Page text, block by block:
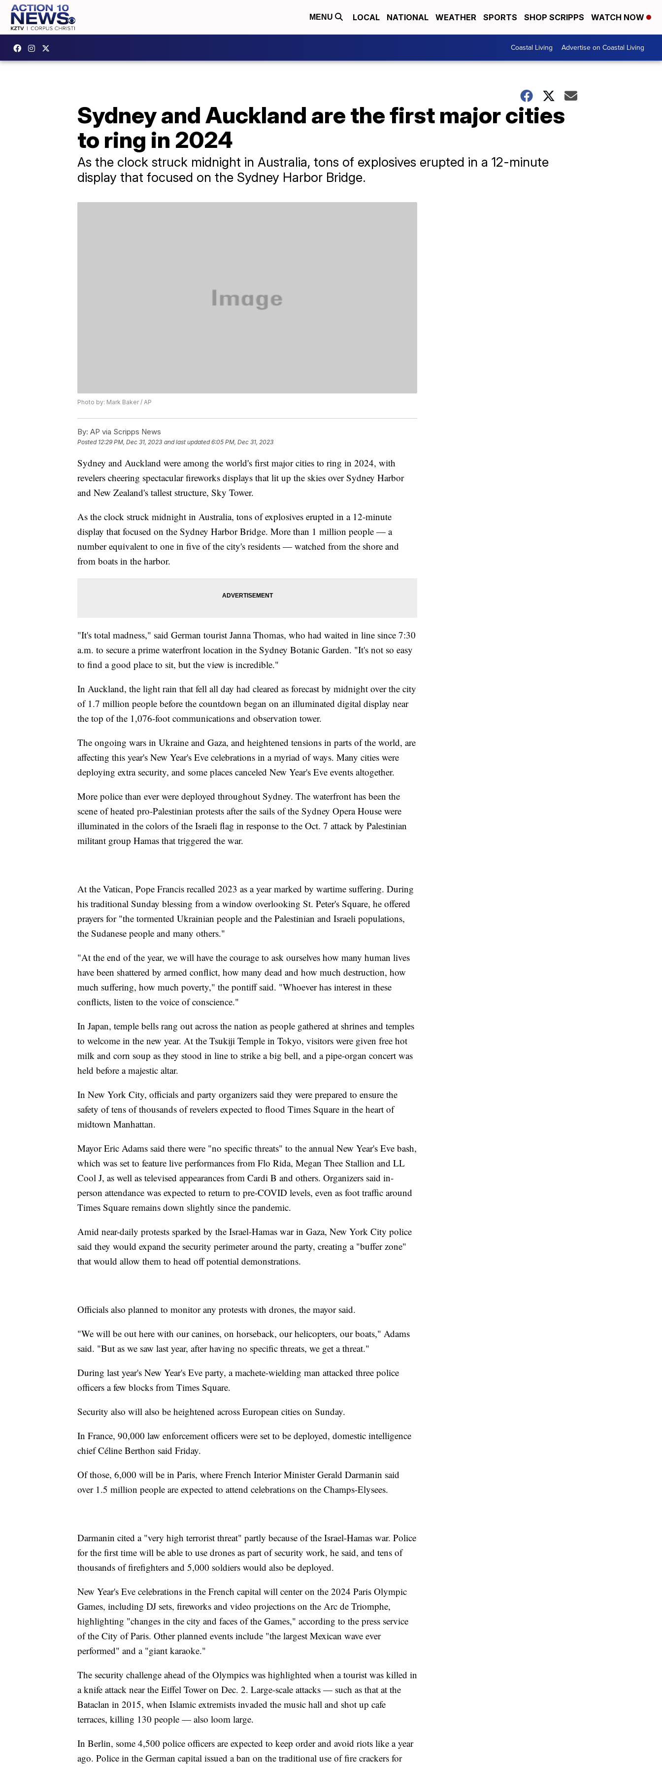
MENU LOCAL NATIONAL WEATHER SPORTS SHOP SCRIPPS WATCH NOW
Coastal Living Advertise on Coastal Living
Sydney and Auckland are the first major cities
to ring in 2024
As the clock struck midnight in Australia, tons of explosives erupted in a 12-minute
display that focused on the Sydney Harbor Bridge.
Photo by: Mark Baker / AP
By: AP via Scripps News
Posted 12:29 PM, Dec 31, 2023 and last updated 6:05 PM, Dec 31, 2023
Sydney and Auckland were among the world's first major cities to ring in 2024, with
revelers cheering spectacular fireworks displays that lit up the skies over Sydney Harbor
and New Zealand's tallest structure, Sky Tower.
As the clock struck midnight in Australia, tons of explosives erupted in a 12-minute
display that focused on the Sydney Harbor Bridge. More than 1 million people — a
number equivalent to one in five of the city's residents — watched from the shore and
from boats in the harbor.
"It's total madness," said German tourist Janna Thomas, who had waited in line since 7:30
a.m. to secure a prime waterfront location in the Sydney Botanic Garden. "It's not so easy
to find a good place to sit, but the view is incredible."
In Auckland, the light rain that fell all day had cleared as forecast by midnight over the city
of 1.7 million people before the countdown began on an illuminated digital display near
the top of the 1,076-foot communications and observation tower.
The ongoing wars in Ukraine and Gaza, and heightened tensions in parts of the world, are
affecting this year's New Year's Eve celebrations in a myriad of ways. Many cities were
deploying extra security, and some places canceled New Year's Eve events altogether.
More police than ever were deployed throughout Sydney. The waterfront has been the
scene of heated pro-Palestinian protests after the sails of the Sydney Opera House were
illuminated in the colors of the Israeli flag in response to the Oct. 7 attack by Palestinian
militant group Hamas that triggered the war.
At the Vatican, Pope Francis recalled 2023 as a year marked by wartime suffering. During
his traditional Sunday blessing from a window overlooking St. Peter's Square, he offered
prayers for "the tormented Ukrainian people and the Palestinian and Israeli populations,
the Sudanese people and many others."
"At the end of the year, we will have the courage to ask ourselves how many human lives
have been shattered by armed conflict, how many dead and how much destruction, how
much suffering, how much poverty," the pontiff said. "Whoever has interest in these
conflicts, listen to the voice of conscience."
In Japan, temple bells rang out across the nation as people gathered at shrines and temples
to welcome in the new year. At the Tsukiji Temple in Tokyo, visitors were given free hot
milk and corn soup as they stood in line to strike a big bell, and a pipe-organ concert was
held before a majestic altar.
In New York City, officials and party organizers said they were prepared to ensure the
safety of tens of thousands of revelers expected to flood Times Square in the heart of
midtown Manhattan.
Mayor Eric Adams said there were "no specific threats" to the annual New Year's Eve bash,
which was set to feature live performances from Flo Rida, Megan Thee Stallion and LL
Cool J, as well as televised appearances from Cardi B and others. Organizers said in-
person attendance was expected to return to pre-COVID levels, even as foot traffic around
Times Square remains down slightly since the pandemic.
Amid near-daily protests sparked by the Israel-Hamas war in Gaza, New York City police
said they would expand the security perimeter around the party, creating a "buffer zone"
that would allow them to head off potential demonstrations.
Officials also planned to monitor any protests with drones, the mayor said.
"We will be out here with our canines, on horseback, our helicopters, our boats," Adams
said. "But as we saw last year, after having no specific threats, we get a threat."
During last year's New Year's Eve party, a machete-wielding man attacked three police
officers a few blocks from Times Square.
Security also will also be heightened across European cities on Sunday.
In France, 90,000 law enforcement officers were set to be deployed, domestic intelligence
chief Céline Berthon said Friday.
Of those, 6,000 will be in Paris, where French Interior Minister Gerald Darmanin said
over 1.5 million people are expected to attend celebrations on the Champs-Elysees.
Darmanin cited a "very high terrorist threat" partly because of the Israel-Hamas war. Police
for the first time will be able to use drones as part of security work, he said, and tens of
thousands of firefighters and 5,000 soldiers would also be deployed.
New Year's Eve celebrations in the French capital will center on the 2024 Paris Olympic
Games, including DJ sets, fireworks and video projections on the Arc de Triomphe,
highlighting "changes in the city and faces of the Games," according to the press service
of the City of Paris. Other planned events include "the largest Mexican wave ever
performed" and a "giant karaoke."
The security challenge ahead of the Olympics was highlighted when a tourist was killed in
a knife attack near the Eiffel Tower on Dec. 2. Large-scale attacks — such as that at the
Bataclan in 2015, when Islamic extremists invaded the music hall and shot up cafe
terraces, killing 130 people — also loom large.
In Berlin, some 4,500 police officers are expected to keep order and avoid riots like a year
ago. Police in the German capital issued a ban on the traditional use of fire crackers for